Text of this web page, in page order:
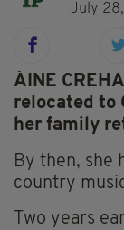
July
ÁINE
relocated to
her family
By then, she
country
Two years